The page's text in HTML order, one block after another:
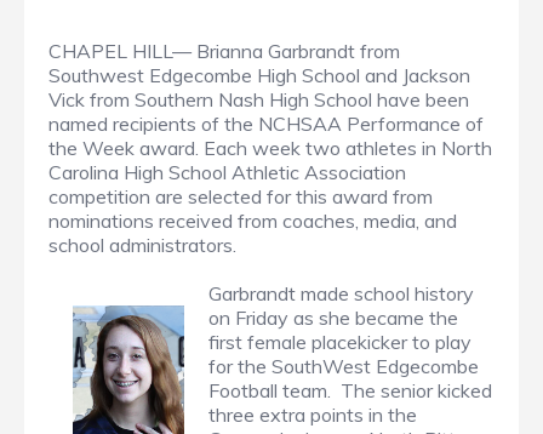
CHAPEL HILL— Brianna Garbrandt from
Southwest Edgecombe High School and Jackson
Vick from Southern Nash High School have been
named recipients of the NCHSAA Performance of
the Week award. Each week two athletes in North
Carolina High School Athletic Association
competition are selected for this award from
nominations received from coaches, media, and
school administrators.
Garbrandt made school history
on Friday as she became the
first female placekicker to play
for the SouthWest Edgecombe
Football team. The senior kicked
three extra points in the